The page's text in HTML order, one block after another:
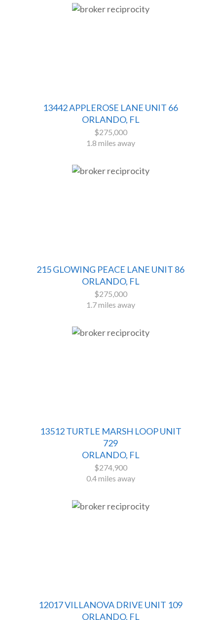
13442 APPLEROSE LANE UNIT 66
ORLANDO, FL
$275,000
1.8 miles away
215 GLOWING PEACE LANE UNIT 86
ORLANDO, FL
$275,000
1.7 miles away
13512 TURTLE MARSH LOOP UNIT
729
ORLANDO, FL
$274,900
0.4 miles away
12017 VILLANOVA DRIVE UNIT 109
ORLANDO, FL